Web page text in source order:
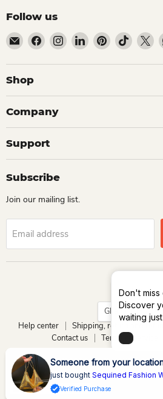
Don't miss
Discover
waiting
Follow us
Email Dio Kollections
Find us on Facebook
Find us on Instagram
Find us on LinkedIn
Find us on
Find us
Shop
Company
Support
Subscribe
Join our mailing list.
Email address
English
Country
Ghana
(GHS ₵)
Help center
Shipping, return and refund
Contact us
Terms of service
Copyright © 2026 Dio
Powered by Dio Group &
...